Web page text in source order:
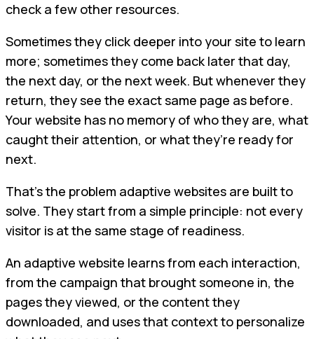
check a few other resources.
Sometimes they click deeper into your site to learn
more; sometimes they come back later that day,
the next day, or the next week. But whenever they
return, they see the exact same page as before.
Your website has no memory of who they are, what
caught their attention, or what they’re ready for
next.
That’s the problem adaptive websites are built to
solve. They start from a simple principle: not every
visitor is at the same stage of readiness.
An adaptive website learns from each interaction,
from the campaign that brought someone in, the
pages they viewed, or the content they
downloaded, and uses that context to personalize